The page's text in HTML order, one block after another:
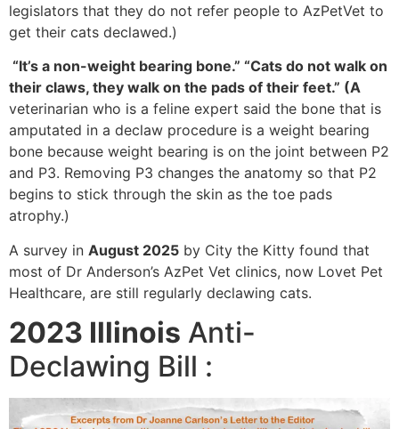
legislators that they do not refer people to AzPetVet to
get their cats declawed.)
“It’s a non-weight bearing bone.” “Cats do not walk on
their claws, they walk on the pads of their feet.” (A
veterinarian who is a feline expert said the bone that is
amputated in a declaw procedure is a weight bearing
bone because weight bearing is on the joint between P2
and P3. Removing P3 changes the anatomy so that P2
begins to stick through the skin as the toe pads
atrophy.)
A survey in August 2025 by City the Kitty found that
most of Dr Anderson’s AzPet Vet clinics, now Lovet Pet
Healthcare, are still regularly declawing cats.
2023 Illinois Anti-
Declawing Bill :